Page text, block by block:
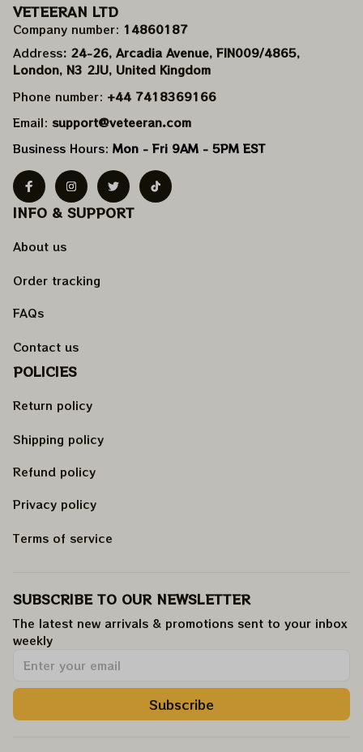
VETEERAN LTD
Company number: 14860187
Address: 24-26, Arcadia Avenue, FIN009/​4865,
London, N3 2JU, United Kingdom
Phone number: +44 7418369166
Email: support@veteeran.com
Business Hours: Mon - Fri 9AM - 5PM EST
INFO & SUPPORT
About us
Order tracking
FAQs
Contact us
POLICIES
Return policy
Shipping policy
Refund policy
Privacy policy
Terms of service
SUBSCRIBE TO OUR NEWSLETTER
The latest new arrivals & promotions sent to your inbox
weekly.
Subscribe